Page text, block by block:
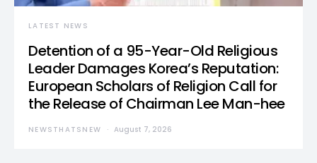
LATEST NEWS
Detention of a 95-Year-Old Religious
Leader Damages Korea’s Reputation:
European Scholars of Religion Call for
the Release of Chairman Lee Man-hee
NEWSTHATSNEW August 7, 2026